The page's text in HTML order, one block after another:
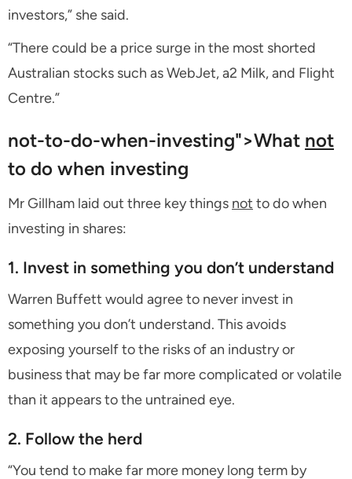
investors,” she said.
“There could be a price surge in the most shorted
Australian stocks such as WebJet, a2 Milk, and Flight
Centre.”
not-to-do-when-investing">What not
to do when investing
Mr Gillham laid out three key things not to do when
investing in shares:
1. Invest in something you don’t understand
Warren Buffett would agree to never invest in
something you don’t understand. This avoids
exposing yourself to the risks of an industry or
business that may be far more complicated or volatile
than it appears to the untrained eye.
2. Follow the herd
“You tend to make far more money long term by